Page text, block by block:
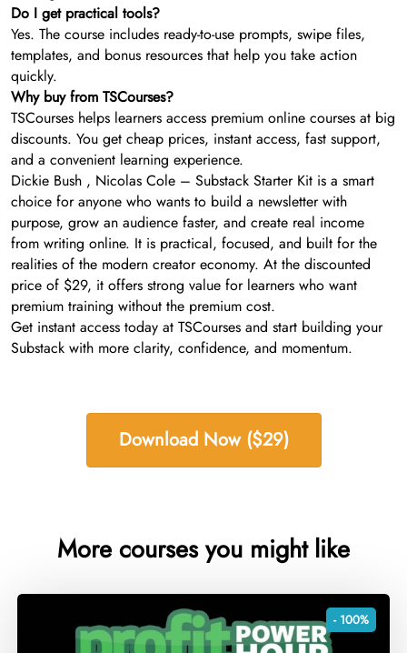
Do I get practical tools?
Yes. The course includes ready-to-use prompts, swipe files,
templates, and bonus resources that help you take action
quickly.
Why buy from TSCourses?
TSCourses helps learners access premium online courses at big
discounts. You get cheap prices, instant access, fast support,
and a convenient learning experience.
Dickie Bush , Nicolas Cole – Substack Starter Kit is a smart
choice for anyone who wants to build a newsletter with
purpose, grow an audience faster, and create real income
from writing online. It is practical, focused, and built for the
realities of the modern creator economy. At the discounted
price of $29, it offers strong value for learners who want
premium training without the premium cost.
Get instant access today at TSCourses and start building your
Substack with more clarity, confidence, and momentum.
Download Now ($29)
More courses you might like
- 100%